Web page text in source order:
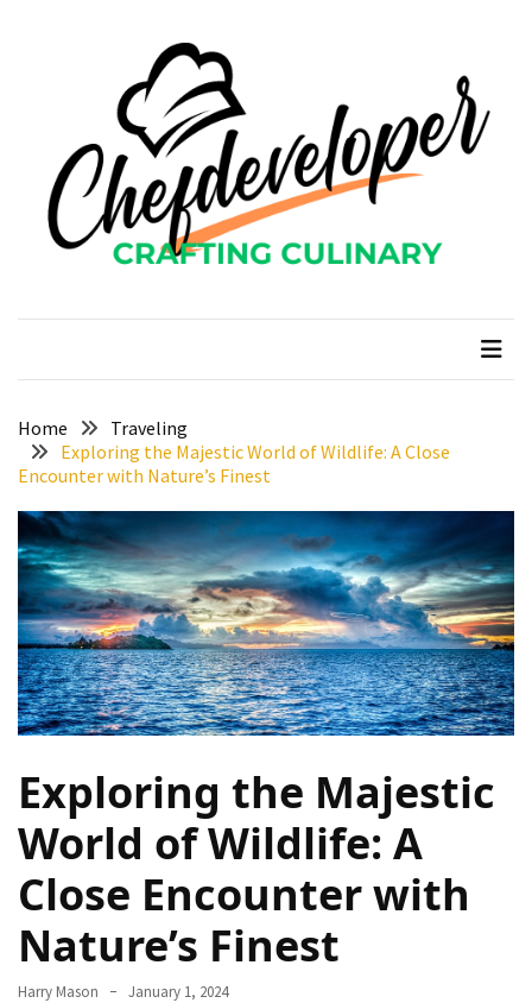
Curcumin
gardenia
uses
Restoran
Food
Terenak
Bali
yang
Wajib
Kamu
Coba
Inside
the
Walls
Tranquility:
Unveiling
the
Secrets
chefdeveloper
Home
Traveling
Exploring the Majestic World of Wildlife: A Close
Encounter with Nature’s Finest
Exploring the Majestic
World of Wildlife: A
Close Encounter with
Nature’s Finest
Harry Mason January 1, 2024